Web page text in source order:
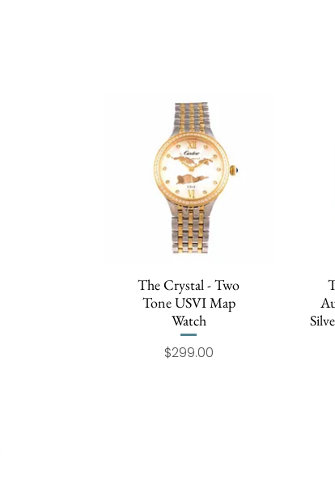
Quick View
The Crystal - Two
Tone USVI Map
Watch
Price
$299.00